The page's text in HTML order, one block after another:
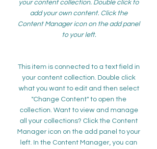
your content collection. Double click to
add your own content. Click the
Content Manager icon on the add panel
to your left.
This item is connected to a text field in
your content collection. Double click
what you want to edit and then select
"Change Content" to open the
collection. Want to view and manage
all your collections? Click the Content
Manager icon on the add panel to your
left. In the Content Manager, you can